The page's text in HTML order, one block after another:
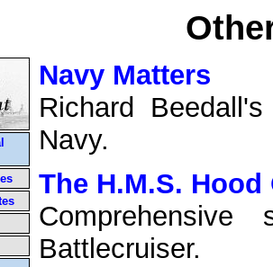
Navy Matters
Richard
Navy.
The H.M.S.
Battlecruiser.